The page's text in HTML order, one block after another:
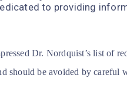
to providing
Dr. Nordquist’s list of
should be avoided by careful